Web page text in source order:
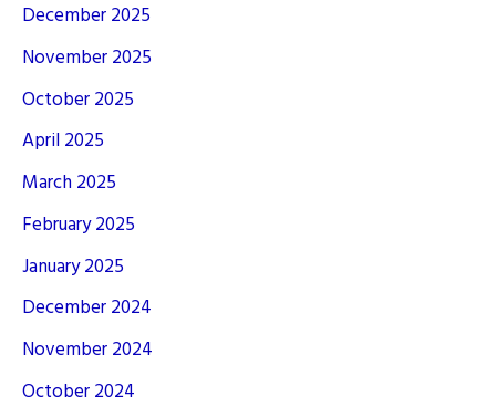
December 2025
November 2025
October 2025
April 2025
March 2025
February 2025
January 2025
December 2024
November 2024
October 2024